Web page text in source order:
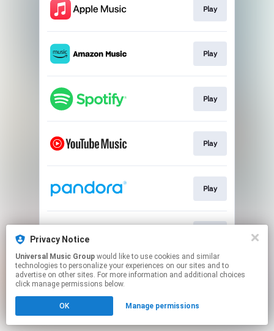
Play
Play
Play
Play
Play
This page may contain affiliate links.
Privacy Notice
Universal Music Group
technologies to personalize your experiences on our sites and to
advertise on other sites. For more information and additional choices
click manage permissions below.
OK Manage permissions